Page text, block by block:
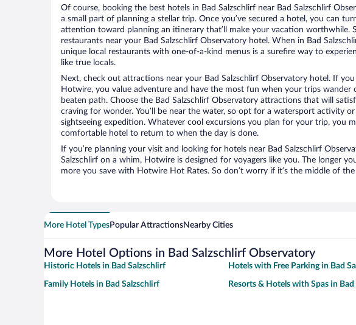
Of course, booking the best hotels in Bad Salzschlirf near Bad Salzschlirf
a small part of planning a stellar trip. Once you’ve secured a hotel, you can
attention toward planning an itinerary that’ll make your vacation worthwhile.
restaurants near your Bad Salzschlirf Observatory hotel. When in Bad
unique local restaurants with one-of-a-kind menus is a surefire way to
like true locals.
Next, check out attractions near your Bad Salzschlirf Observatory hotel. If
Hotwire, you value adventure and have the most fun when your trips wander
beaten path. Choose the Bad Salzschlirf Observatory attractions that will
craving for wonder. You’ll be near the water, so opt for a watersport activity
sightseeing expedition. Whatever cool excursions you plan for your trip, you
comfortable hotel to return to when the day is done.
If you’re planning your visit and looking for hotels near Bad Salzschlirf
Salzschlirf on a whim, Hotwire is designed for voyagers like you. The longer
more you save with Hotwire Hot Rates. So don’t worry if it’s the middle of the
More Hotel TypesPopular AttractionsNearby Cities
More Hotel Options in Bad Salzschlirf Observatory
Historic Hotels in Bad Salzschlirf Hotels with Free Parking in Bad
Family Hotels in Bad Salzschlirf Resorts & Hotels with Spas in